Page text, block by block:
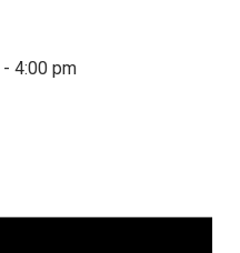
- 4:00 pm